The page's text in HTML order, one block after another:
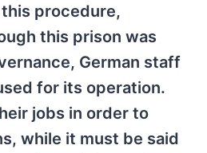
procedure,
this prison was
German staff
for its operation.
jobs in order to
while it must be said